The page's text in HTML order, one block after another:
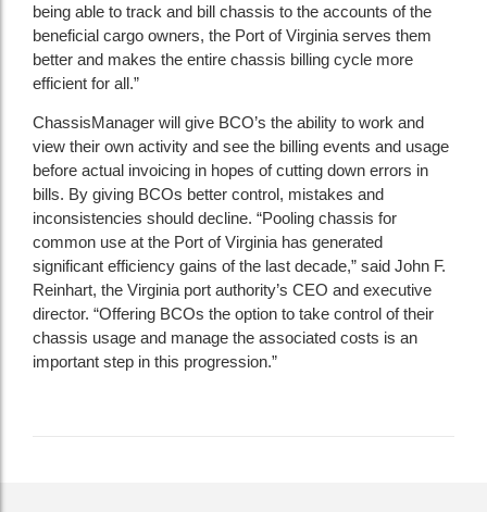
being able to track and bill chassis to the accounts of the
beneficial cargo owners, the Port of Virginia serves them
better and makes the entire chassis billing cycle more
efficient for all.”
ChassisManager will give BCO’s the ability to work and
view their own activity and see the billing events and usage
before actual invoicing in hopes of cutting down errors in
bills. By giving BCOs better control, mistakes and
inconsistencies should decline. “Pooling chassis for
common use at the Port of Virginia has generated
significant efficiency gains of the last decade,” said John F.
Reinhart, the Virginia port authority’s CEO and executive
director. “Offering BCOs the option to take control of their
chassis usage and manage the associated costs is an
important step in this progression.”